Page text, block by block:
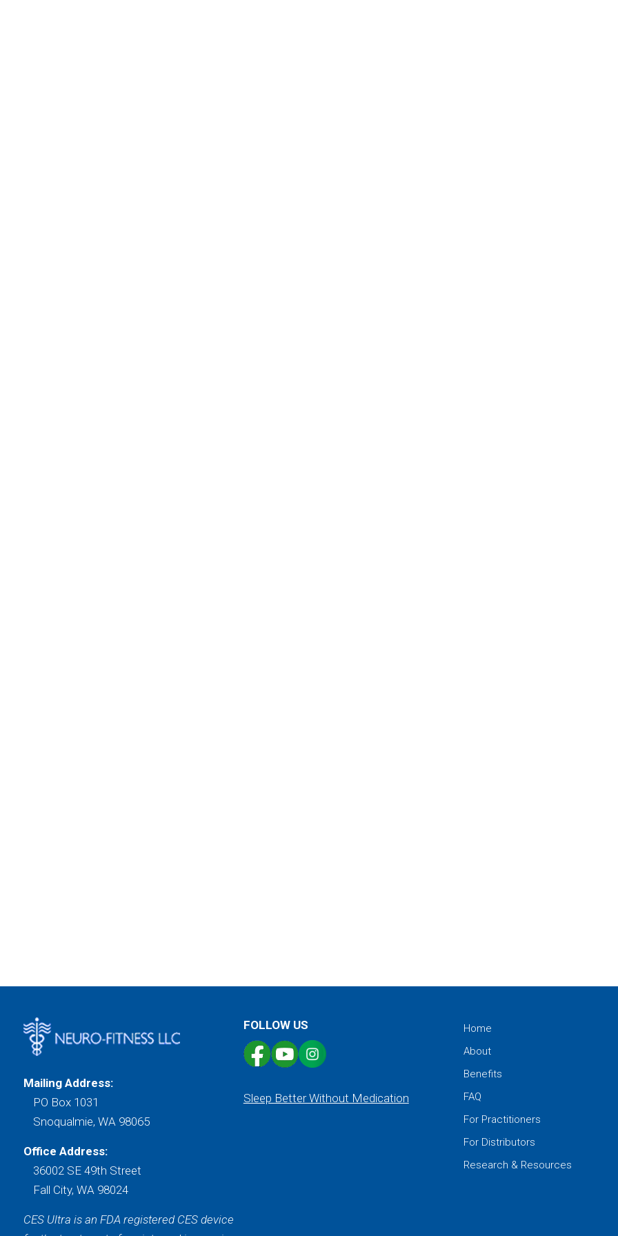
Mailing Address:
PO Box 1031
Snoqualmie, WA 98065
Office Address:
36002 SE 49th Street
Fall City, WA 98024
CES Ultra is an FDA registered CES device
FOLLOW US
Sleep Better Without Medication
Home
About
Benefits
FAQ
For Practitioners
For Distributors
Research & Resources